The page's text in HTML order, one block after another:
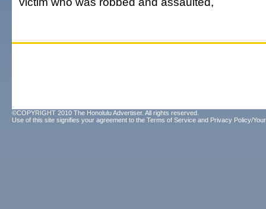
©COPYRIGHT 2010 The Honolulu Advertiser. All rights reserved.
Use of this site signifies your agreement to the Terms of Service and Privacy Policy/